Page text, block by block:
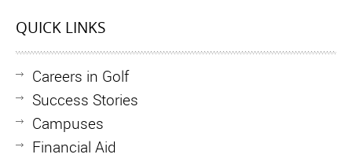
QUICK LINKS
Careers in Golf
Success Stories
Campuses
Financial Aid